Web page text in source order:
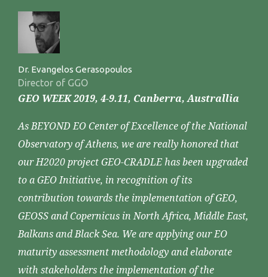
Dr. Evangelos Gerasopoulos
Director of GGO
GEO WEEK 2019, 4-9.11, Canberra, Australlia
As BEYOND EO Center of Excellence of the National
Observatory of Athens, we are really honored that
our H2020 project GEO-CRADLE has been upgraded
to a GEO Initiative, in recognition of its
contribution towards the implementation of GEO,
GEOSS and Copernicus in North Africa, Middle East,
Balkans and Black Sea. We are applying our EO
maturity assessment methodology and elaborate
with stakeholders the implementation of the